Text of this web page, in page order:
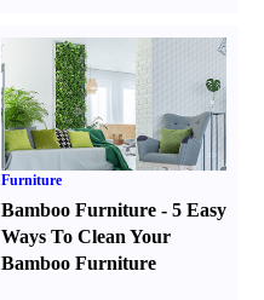
Furniture
Bamboo Furniture -5 Easy
Ways To Clean Your
Bamboo Furniture